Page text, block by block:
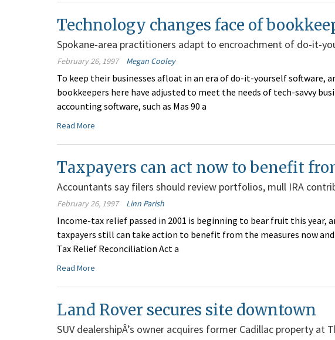
Technology changes face of
Spokane-area practitioners adapt to encroachment of do-it-
February 26, 1997 Megan Cooley
To keep their businesses afloat in an era of do-it-yourself software,
bookkeepers here have adjusted to meet the needs of tech-savvy
accounting software, such as Mas 90 a
Read More
Taxpayers can act now to benefit
Accountants say filers should review portfolios, mull IRA
February 26, 1997 Linn Parish
Income-tax relief passed in 2001 is beginning to bear fruit this year,
taxpayers still can take action to benefit from the measures now
Tax Relief Reconciliation Act a
Read More
Land Rover secures site downtown
SUV dealershipÂ’s owner acquires former Cadillac property at